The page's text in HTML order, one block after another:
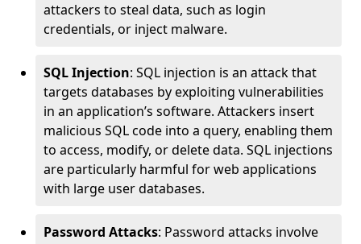
attackers to steal data, such as login
credentials, or inject malware.
SQL Injection: SQL injection is an attack that
targets databases by exploiting vulnerabilities
in an application’s software. Attackers insert
malicious SQL code into a query, enabling them
to access, modify, or delete data. SQL injections
are particularly harmful for web applications
with large user databases.
Password Attacks: Password attacks involve